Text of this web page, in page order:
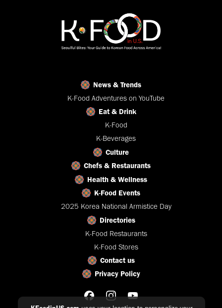
News & Trends
K-Food Adventures on YouTube
Eat & Drink
K-Food
K-Beverages
Culture
Chefs & Restaurants
Health & Wellness
K-Food Events
2025 Korea National Armistice Day
Directories
K-Food Restaurants
K-Food Stores
Contact us
Privacy Policy